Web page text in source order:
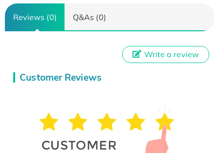
Reviews (0) Q&As (0)
Customer Reviews
Write a review